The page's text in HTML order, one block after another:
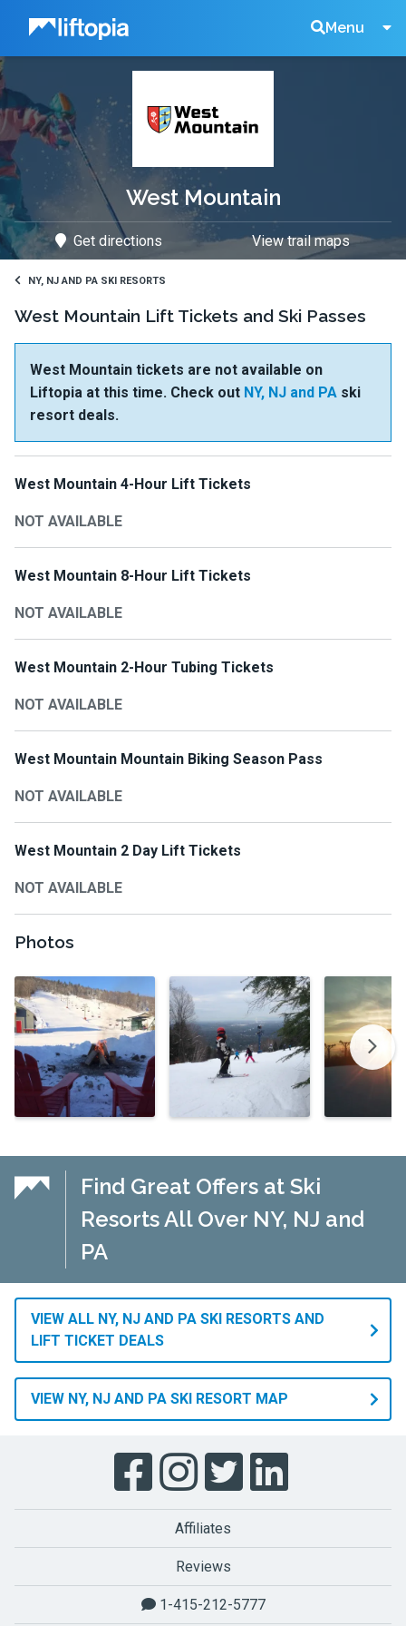
Liftopia Menu
Search
West Mountain
Get directions View trail maps
NY, NJ AND PA SKI RESORTS
West Mountain Lift Tickets and Ski Passes
West Mountain tickets are not available on
Liftopia at this time. Check out NY, NJ and PA ski
resort deals.
West Mountain 4-Hour Lift Tickets
NOT AVAILABLE
West Mountain 8-Hour Lift Tickets
NOT AVAILABLE
West Mountain 2-Hour Tubing Tickets
NOT AVAILABLE
West Mountain Mountain Biking Season Pass
NOT AVAILABLE
West Mountain 2 Day Lift Tickets
NOT AVAILABLE
Photos
Find Great Offers at Ski
Resorts All Over NY, NJ and
PA
VIEW ALL NY, NJ AND PA SKI RESORTS AND
LIFT TICKET DEALS
VIEW NY, NJ AND PA SKI RESORT MAP
Affiliates
Reviews
1-415-212-5777